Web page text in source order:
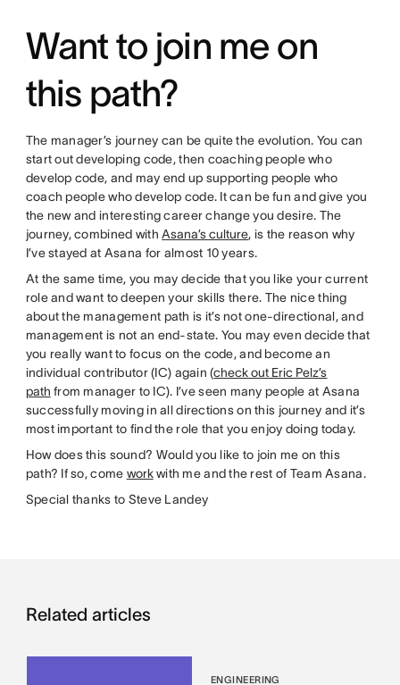
Want to join me on
this path?
The manager’s journey can be quite the evolution. You can
start out developing code, then coaching people who
develop code, and may end up supporting people who
coach people who develop code. It can be fun and give you
the new and interesting career change you desire. The
journey, combined withAsana’s culture, is the reason why
I’ve stayed at Asana for almost 10 years.
At the same time, you may decide that you like your current
role and want to deepen your skills there. The nice thing
about the management path is it’s not one-directional, and
management is not an end-state. You may even decide that
you really want to focus on the code, and become an
individual contributor (IC) again (check out Eric Pelz’s
path from manager to IC). I’ve seen many people at Asana
successfully moving in all directions on this journey and it’s
most important to find the role that you enjoy doing today.
How does this sound? Would you like to join me on this
path? If so, come workwith me and the rest of Team Asana.
Special thanks to Steve Landey
Related articles
ENGINEERING